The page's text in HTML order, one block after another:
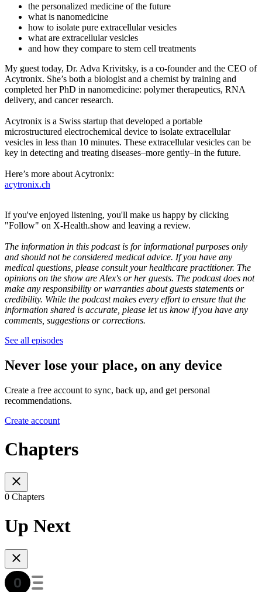
the personalized medicine of the future
what is nanomedicine
how to isolate pure extracellular vesicles
what are extracellular vesicles
and how they compare to stem cell treatments
My guest today, Dr. Adva Krivitsky, is a co-founder and the CEO of
Acytronix. She’s both a biologist and a chemist by training and
completed her PhD in nanomedicine: polymer therapeutics, RNA
delivery, and cancer research.
Acytronix is a Swiss startup that developed a portable
microstructured electrochemical device to isolate extracellular
vesicles in less than 10 minutes. These extracellular vesicles can be
key in detecting and treating diseases–more gently–in the future.
Here’s more about Acytronix:
acytronix.ch
If you've enjoyed listening, you'll make us happy by clicking
"Follow" on X-Health.show and leaving a review.
The information in this podcast is for informational purposes only
and should not be considered medical advice. If you have any
medical questions, please consult your healthcare practitioner. The
opinions on the show are Alex's or her guests. The podcast does not
make any responsibility or warranties about guests statements or
credibility. While the podcast makes every effort to ensure that the
information shared is accurate, please let us know if you have any
comments, suggestions or corrections.
See all episodes
Never lose your place, on any device
Create a free account to sync, back up, and get personal
recommendations.
Create account
Chapters
0 Chapters
Up Next